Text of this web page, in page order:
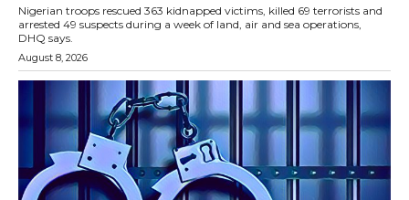
Nigerian troops rescued 363 kidnapped victims, killed 69 terrorists and
arrested 49 suspects during a week of land, air and sea operations,
DHQ says.
August 8, 2026